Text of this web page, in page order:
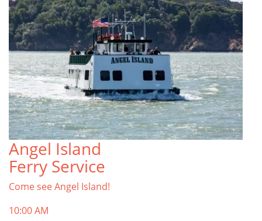
Angel Island
Ferry Service
Come see Angel Island!
10:00 AM